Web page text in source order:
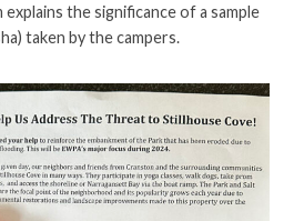
the significance of a sample
taken by the campers.